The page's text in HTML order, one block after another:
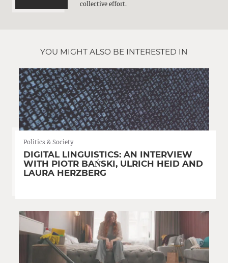
collective effort.
YOU MIGHT ALSO BE INTERESTED IN
Politics & Society
DIGITAL LINGUISTICS: AN INTERVIEW
WITH PIOTR BAŃSKI, ULRICH HEID AND
LAURA HERZBERG